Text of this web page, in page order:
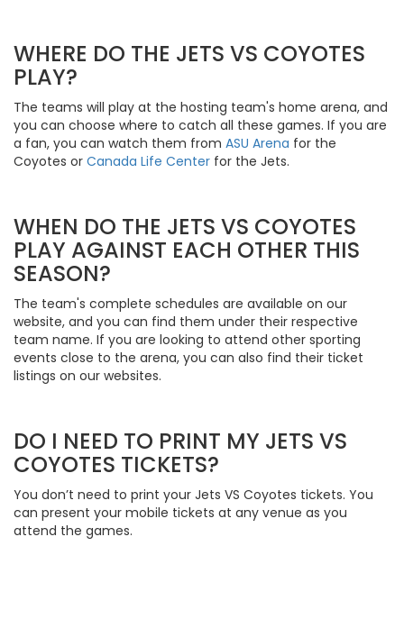
WHERE DO THE JETS VS COYOTES
PLAY?
The teams will play at the hosting team's home arena, and
you can choose where to catch all these games. If you are
a fan, you can watch them from ASU Arena for the
Coyotes or Canada Life Center for the Jets.
WHEN DO THE JETS VS COYOTES
PLAY AGAINST EACH OTHER THIS
SEASON?
The team's complete schedules are available on our
website, and you can find them under their respective
team name. If you are looking to attend other sporting
events close to the arena, you can also find their ticket
listings on our websites.
DO I NEED TO PRINT MY JETS VS
COYOTES TICKETS?
You don’t need to print your Jets VS Coyotes tickets. You
can present your mobile tickets at any venue as you
attend the games.